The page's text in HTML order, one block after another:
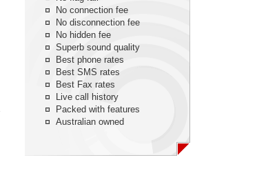
No connection fee
No disconnection fee
No hidden fee
Superb sound quality
Best phone rates
Best SMS rates
Best Fax rates
Live call history
Packed with features
Australian owned